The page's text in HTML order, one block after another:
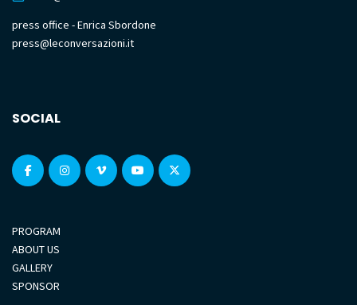
press office - Enrica Sbordone
press@leconversazioni.it
SOCIAL
PROGRAM
ABOUT US
GALLERY
SPONSOR